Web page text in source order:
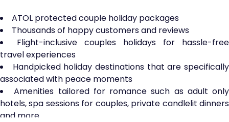
ATOL protected couple holiday packages
Thousands of happy customers and reviews
Flight-inclusive couples holidays for hassle-free
travel experiences
Handpicked holiday destinations that are specifically
associated with peace moments
Amenities tailored for romance such as adult only
hotels, spa sessions for couples, private candlelit dinners
and more